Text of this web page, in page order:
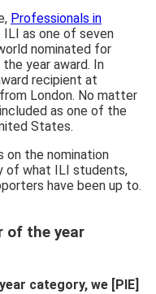
Professionals in
ILI as one of seven
nominated for
year award. In
recipient at
London. No matter
as one of the
States.
on the nomination
of what ILI students,
have been up to.
of the year
category, we [PIE]